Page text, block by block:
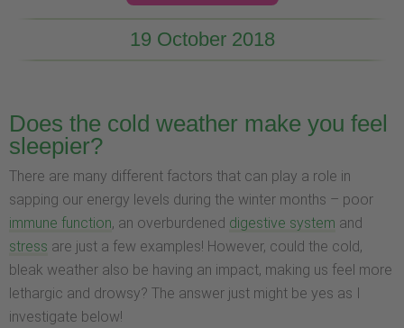
19 October 2018
Does the cold weather make you feel
sleepier?
There are many different factors that can play a role in
sapping our energy levels during the winter months – poor
immune function, an overburdened digestive system and
stress are just a few examples! However, could the cold,
bleak weather also be having an impact, making us feel more
lethargic and drowsy? The answer just might be yes as I
investigate below!